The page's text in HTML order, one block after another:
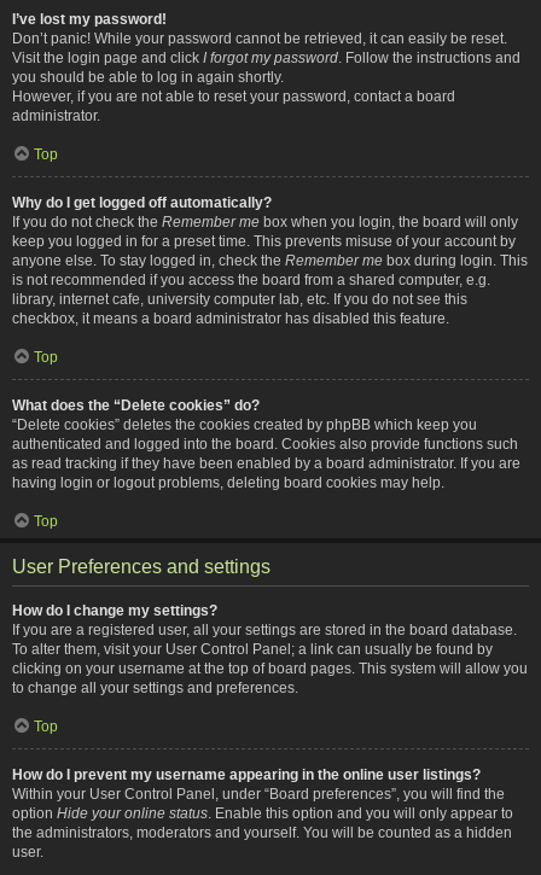
I’ve lost my password!
Don’t panic! While your password cannot be retrieved, it can easily be reset.
Visit the login page and click I forgot my password . Follow the instructions and
you should be able to log in again shortly.
However, if you are not able to reset your password, contact a board
administrator.
Top
Why do I get logged off automatically?
If you do not check the Remember me box when you login, the board will only
keep you logged in for a preset time. This prevents misuse of your account by
anyone else. To stay logged in, check the Remember me box during login. This
is not recommended if you access the board from a shared computer, e.g.
library, internet cafe, university computer lab, etc. If you do not see this
checkbox, it means a board administrator has disabled this feature.
Top
What does the “Delete cookies” do?
“Delete cookies” deletes the cookies created by phpBB which keep you
authenticated and logged into the board. Cookies also provide functions such
as read tracking if they have been enabled by a board administrator. If you are
having login or logout problems, deleting board cookies may help.
Top
User Preferences and settings
How do I change my settings?
If you are a registered user, all your settings are stored in the board database.
To alter them, visit your User Control Panel; a link can usually be found by
clicking on your username at the top of board pages. This system will allow you
to change all your settings and preferences.
Top
How do I prevent my username appearing in the online user listings?
Within your User Control Panel, under “Board preferences”, you will find the
option Hide your online status . Enable this option and you will only appear to
the administrators, moderators and yourself. You will be counted as a hidden
user.